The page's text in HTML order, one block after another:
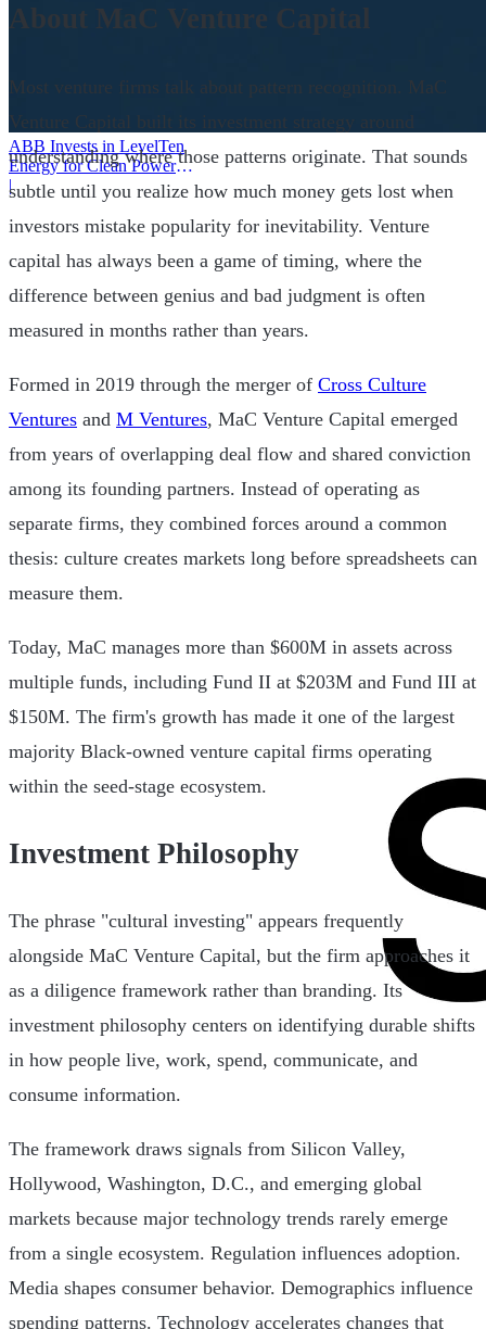
ABB Invests in LevelTen
Energy for Clean Power
Deals
|
About MaC Venture Capital
Most venture firms talk about pattern recognition. MaC
Venture Capital built its investment strategy around
understanding where those patterns originate. That sounds
subtle until you realize how much money gets lost when
investors mistake popularity for inevitability. Venture
capital has always been a game of timing, where the
difference between genius and bad judgment is often
measured in months rather than years.
Formed in 2019 through the merger of Cross Culture
Ventures and M Ventures, MaC Venture Capital emerged
from years of overlapping deal flow and shared conviction
among its founding partners. Instead of operating as
separate firms, they combined forces around a common
thesis: culture creates markets long before spreadsheets can
measure them.
Today, MaC manages more than $600M in assets across
multiple funds, including Fund II at $203M and Fund III at
$150M. The firm's growth has made it one of the largest
majority Black-owned venture capital firms operating
within the seed-stage ecosystem.
Investment Philosophy
The phrase "cultural investing" appears frequently
alongside MaC Venture Capital, but the firm approaches it
as a diligence framework rather than branding. Its
investment philosophy centers on identifying durable shifts
in how people live, work, spend, communicate, and
consume information.
The framework draws signals from Silicon Valley,
Hollywood, Washington, D.C., and emerging global
markets because major technology trends rarely emerge
from a single ecosystem. Regulation influences adoption.
Media shapes consumer behavior. Demographics influence
spending patterns. Technology accelerates changes that